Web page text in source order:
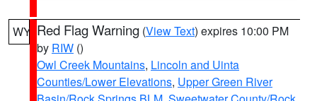
WY Red Flag Warning (View Text) expires 10:00 PM
by RIW ()
Owl Creek Mountains, Lincoln and Uinta
Counties/Lower Elevations, Upper Green River